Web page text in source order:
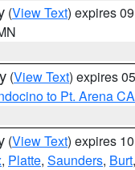
(View Text) expires
(View Text) expires
to Pt. Arena
(View Text) expires
, Platte, Saunders, Burt,